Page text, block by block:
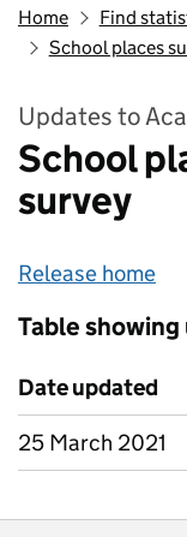
Home
Find
School places
Updates to
School
survey
Release home
Table
Date updated
25 March 2021